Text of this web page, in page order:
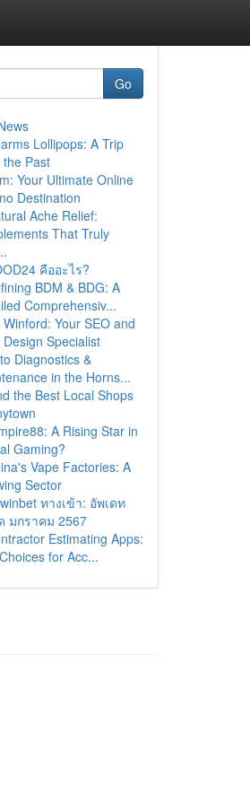
Go
Lollipops: A Trip
Past
Your Ultimate Online
Destination
Ache Relief:
That Truly
คืออะไร?
BDM & BDG: A
Comprehensiv...
Winford: Your SEO and
Specialist
Diagnostics &
in the Horns...
the Best Local Shops
A Rising Star in
Gaming?
Vape Factories: A
Sector
ทางเข้า: อัพเดท
มกราคม 2567
Estimating Apps:
for Acc...